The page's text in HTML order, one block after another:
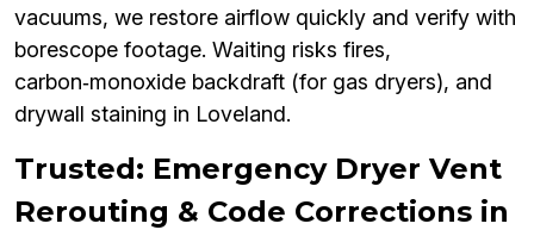
vacuums, we restore airflow quickly and verify with
borescope footage. Waiting risks fires,
carbon‑monoxide backdraft (for gas dryers), and
drywall staining in Loveland.
Trusted: Emergency Dryer Vent
Rerouting & Code Corrections in